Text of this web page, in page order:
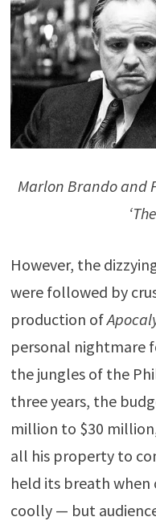
Marlon Brando and
However, the
were followed by
production of
personal nightmare
the jungles of the
three years, the
million to $30
all his property to
held its breath
coolly — but